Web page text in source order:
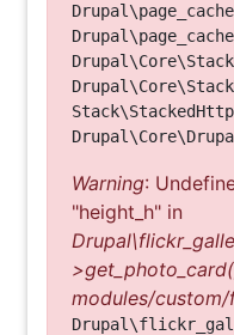
Warning:
"height_h" in
modules/